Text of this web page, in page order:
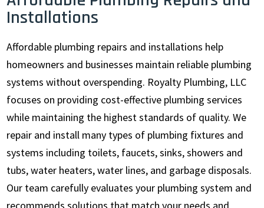
Installations
Affordable plumbing repairs and installations help
homeowners and businesses maintain reliable plumbing
systems without overspending. Royalty Plumbing, LLC
focuses on providing cost-effective plumbing services
while maintaining the highest standards of quality. We
repair and install many types of plumbing fixtures and
systems including toilets, faucets, sinks, showers and
tubs, water heaters, water lines, and garbage disposals.
Our team carefully evaluates your plumbing system and